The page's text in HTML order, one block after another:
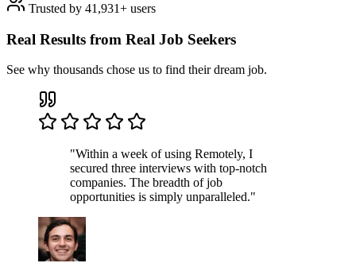
Trusted by 41,931+ users
Real Results from Real Job Seekers
See why thousands chose us to find their dream job.
"Within a week of using Remotely, I
secured three interviews with top-notch
companies. The breadth of job
opportunities is simply unparalleled."